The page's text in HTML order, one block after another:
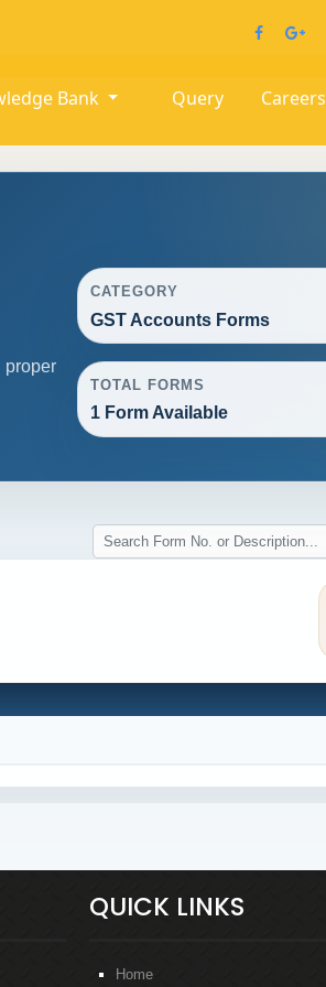
Bank Query Careers
CATEGORY
GST Accounts Forms
TOTAL FORMS
1 Form Available
QUICK LINKS
Home